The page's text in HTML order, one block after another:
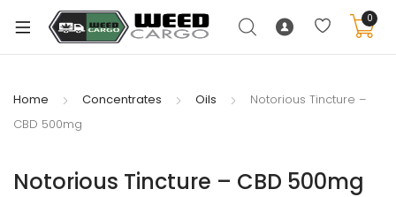
0
Home Concentrates Oils
Notorious Tincture –
CBD 500mg
Notorious Tincture – CBD 500mg